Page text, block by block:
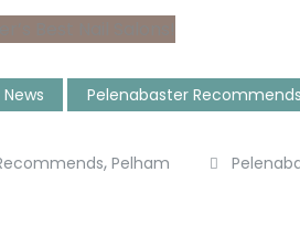
Pelenabaster Recommends
, Pelham